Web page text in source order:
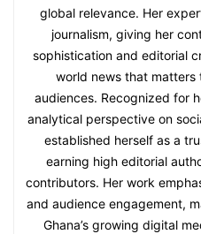
global relevance. Her
journalism, giving her
sophistication and editorial
world news that matters
audiences. Recognized for
analytical perspective on
established herself as a
earning high editorial
contributors. Her work
and audience engagement,
Ghana’s growing digital